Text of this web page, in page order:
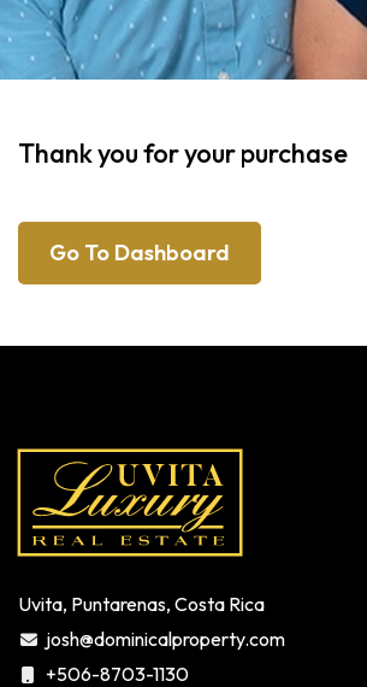
Thank you for your purchase
Go To Dashboard
Uvita, Puntarenas, Costa Rica
josh@dominicalproperty.com
+506-8703-1130